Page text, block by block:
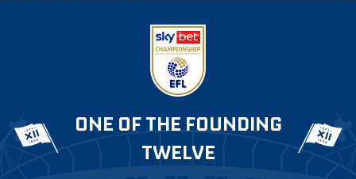
ONE OF THE FOUNDING
TWELVE